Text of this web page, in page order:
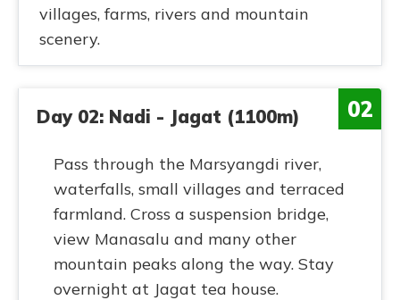
villages, farms, rivers and mountain
scenery.
02
Day 02: Nadi - Jagat (1100m)
Pass through the Marsyangdi river,
waterfalls, small villages and terraced
farmland. Cross a suspension bridge,
view Manasalu and many other
mountain peaks along the way. Stay
overnight at Jagat tea house.